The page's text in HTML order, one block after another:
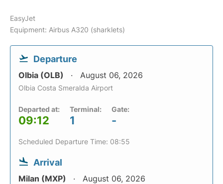
EasyJet
Equipment: Airbus A320 (sharklets)
Departure
Olbia (OLB) August 06, 2026
Olbia Costa Smeralda Airport
Departed at:
09:12
Terminal:
1
Gate:
-
Scheduled Departure Time: 08:55
Arrival
Milan (MXP) August 06, 2026